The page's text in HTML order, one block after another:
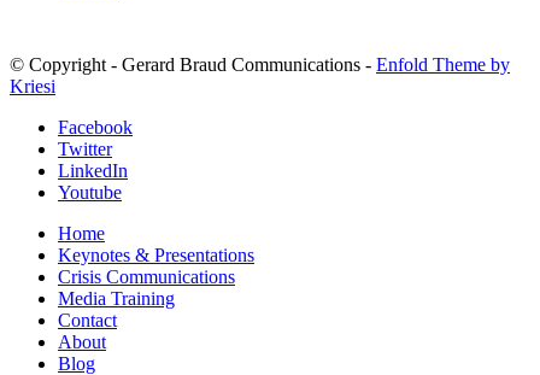
© Copyright - Gerard Braud Communications - Enfold Theme by
Kriesi
Facebook
Twitter
LinkedIn
Youtube
Home
Keynotes & Presentations
Crisis Communications
Media Training
Contact
About
Blog